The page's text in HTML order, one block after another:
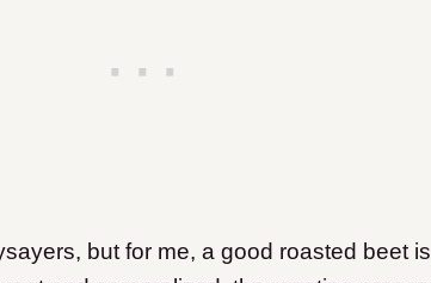
but for me, a good roasted beet